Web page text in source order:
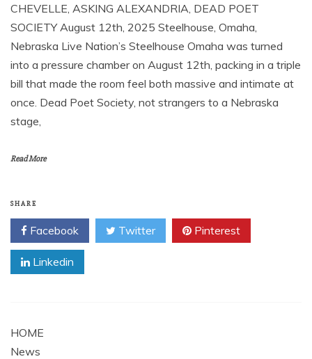
CHEVELLE, ASKING ALEXANDRIA, DEAD POET
SOCIETY August 12th, 2025 Steelhouse, Omaha,
Nebraska Live Nation’s Steelhouse Omaha was turned
into a pressure chamber on August 12th, packing in a triple
bill that made the room feel both massive and intimate at
once. Dead Poet Society, not strangers to a Nebraska
stage,
Read More
SHARE
Facebook Twitter Pinterest
Linkedin
HOME
News